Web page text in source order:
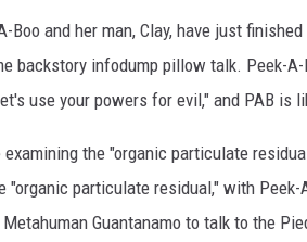
and her man, Clay, have just
backstory infodump pillow talk. Peek-
use your powers for evil," and PAB is
the "organic particulate
"organic particulate residual," with
Guantanamo to talk to the